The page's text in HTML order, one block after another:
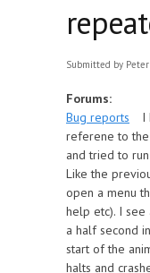
Submitted by
Forums:
Bug reports
I
referene to
and tried to
Like the
open a menu
help etc). I
a half second
start of the
halts and